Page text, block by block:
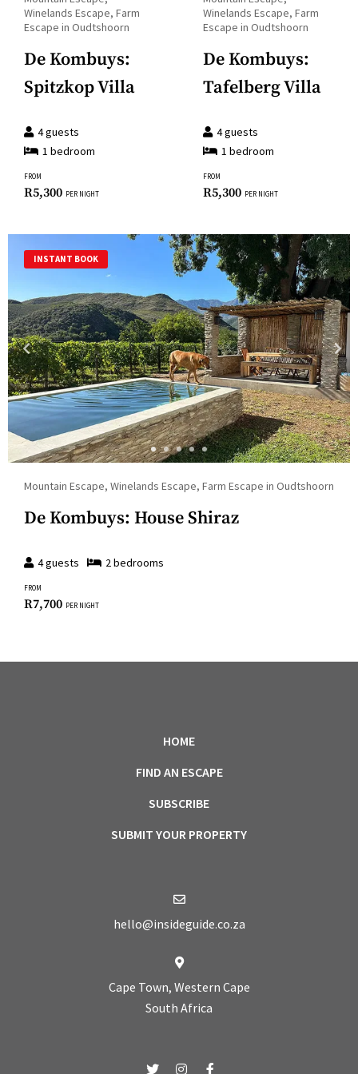
to
the
keyboard
for
changing
dates.
question
mark
key
get
keyboard
for
changing
Winelands Escape, Farm
Escape in Oudtshoorn
De Kombuys:
Spitzkop Villa
4guests
1 bedroom
FROM
R5,300 PER NIGHT
Winelands Escape, Farm
Escape in Oudtshoorn
De Kombuys:
Tafelberg Villa
4guests
1 bedroom
FROM
R5,300 PER NIGHT
INSTANT BOOK
Mountain Escape, Winelands Escape, Farm Escape in Oudtshoorn
De Kombuys: House Shiraz
4guests 2bedrooms
FROM
R7,700 PER NIGHT
HOME
FIND AN ESCAPE
SUBSCRIBE
SUBMIT YOUR PROPERTY
hello@insideguide.co.za
Cape Town, Western Cape
South Africa